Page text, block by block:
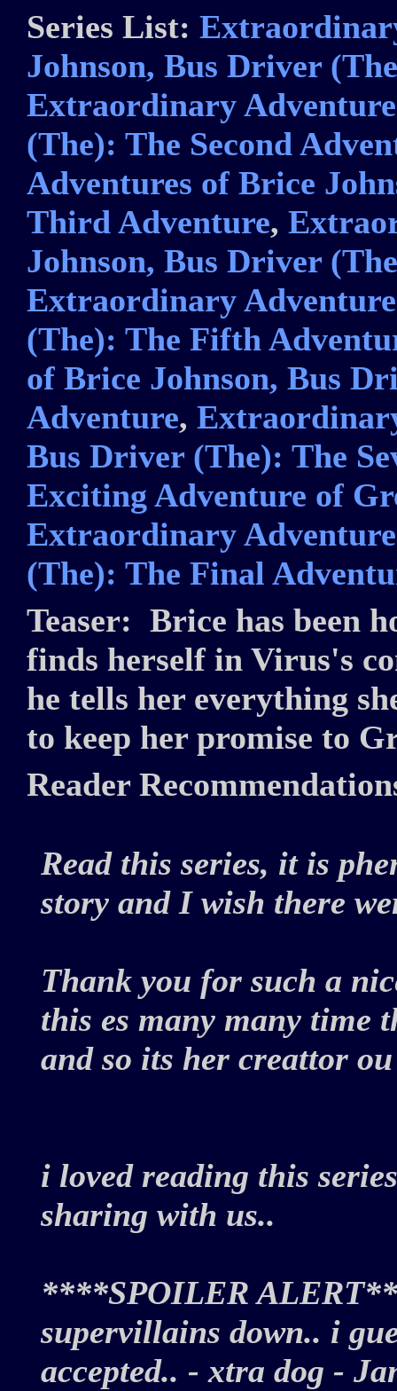
Series List:
Johnson, Bus Driver
Extraordinary
(The): The Second
Adventures of Brice
Third Adventure,
Johnson, Bus Driver
Extraordinary
(The): The Fifth
of Brice Johnson, Bus
Adventure,
Bus Driver (The): The
Exciting Adventure of
Extraordinary
(The): The Final
Teaser: Brice has been
finds herself in Virus's
he tells her everything
to keep her promise to
Reader
Read this series, it is
story and I wish there
Thank you for such a
this es many many time
and so its her creattor
i loved reading this
sharing with us..
****SPOILER
supervillains down.. i
accepted.. - xtra dog -